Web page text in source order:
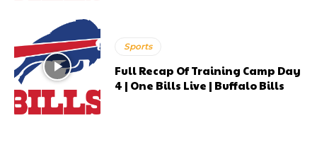
Sports
Full Recap Of Training Camp Day
4 | One Bills Live | Buffalo Bills